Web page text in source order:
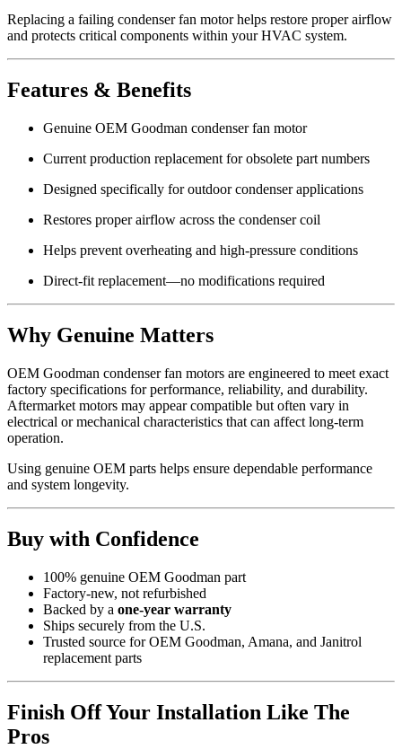
Replacing a failing condenser fan motor helps restore proper airflow
and protects critical components within your HVAC system.
Features & Benefits
Genuine OEM Goodman condenser fan motor
Current production replacement for obsolete part numbers
Designed specifically for outdoor condenser applications
Restores proper airflow across the condenser coil
Helps prevent overheating and high-pressure conditions
Direct-fit replacement—no modifications required
Why Genuine Matters
OEM Goodman condenser fan motors are engineered to meet exact
factory specifications for performance, reliability, and durability.
Aftermarket motors may appear compatible but often vary in
electrical or mechanical characteristics that can affect long-term
operation.
Using genuine OEM parts helps ensure dependable performance
and system longevity.
Buy with Confidence
100% genuine OEM Goodman part
Factory-new, not refurbished
Backed by a one-year warranty
Ships securely from the U.S.
Trusted source for OEM Goodman, Amana, and Janitrol
replacement parts
Finish Off Your Installation Like The
Pros